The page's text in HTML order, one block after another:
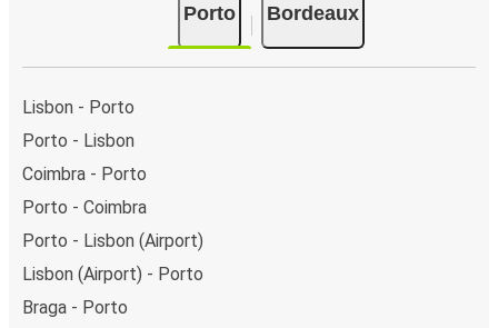
Porto Bordeaux
Lisbon - Porto
Porto - Lisbon
Coimbra - Porto
Porto - Coimbra
Porto - Lisbon (Airport)
Lisbon (Airport) - Porto
Braga - Porto